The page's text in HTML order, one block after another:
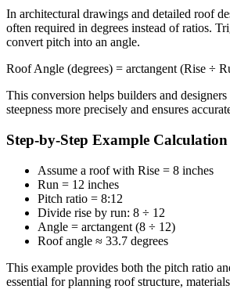
In architectural drawings and detailed roof
often required in degrees instead of ratios.
convert pitch into an angle.
Roof Angle (degrees) = arctangent (Rise ÷
This conversion helps builders and
steepness more precisely and ensures
Step-by-Step Example Calculation
Assume a roof with Rise = 8 inches
Run = 12 inches
Pitch ratio = 8:12
Divide rise by run: 8 ÷ 12
Angle = arctangent (8 ÷ 12)
Roof angle ≈ 33.7 degrees
This example provides both the pitch ratio
essential for planning roof structure,